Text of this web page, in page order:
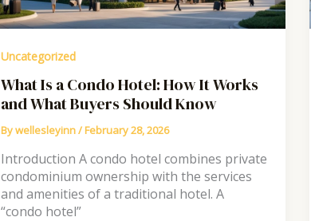
Uncategorized
What Is a Condo Hotel: How It Works
and What Buyers Should Know
Bywellesleyinn/February 28, 2026
Introduction A condo hotel combines private
condominium ownership with the services
and amenities of a traditional hotel. A
“condo hotel”